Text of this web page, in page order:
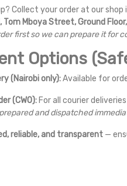
Collect your order at our shop
Tom Mboya Street, Ground
first so we can prepare it for
Options
(Nairobi only):Available for
(CWO): For all courier
and dispatched
reliable, and transparent —